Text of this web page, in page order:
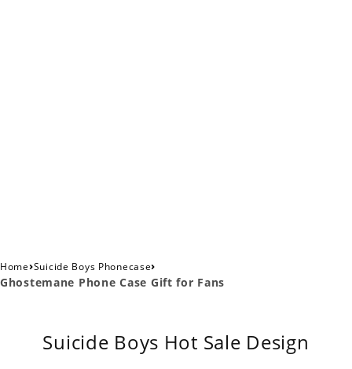
Home›Suicide Boys Phonecase›
Ghostemane Phone Case Gift for Fans
Suicide Boys Hot Sale Design